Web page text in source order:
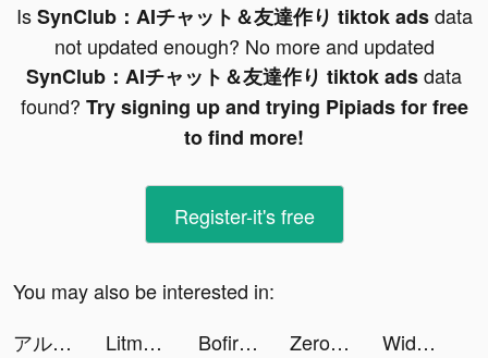
IsSynClub：AIチャット＆友達作り tiktok adsdata
not updated enough? No more and updated
SynClub：AIチャット＆友達作り tiktok adsdata
found? Try signing up and trying Pipiads for free
to find more!
Register-it's free
You may also be interested in:
アルケランド tiktok ads
Litmatch - Make new friends tiktok ads Bofire tiktok ads Zero City: last state shelter tiktok ads
Widgetable: Lock Screen Widget tiktok ads